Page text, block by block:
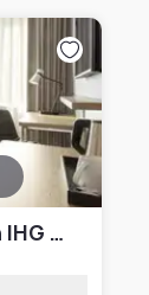
Holiday Inn - Eindhoven Airport, an IHG Hotel